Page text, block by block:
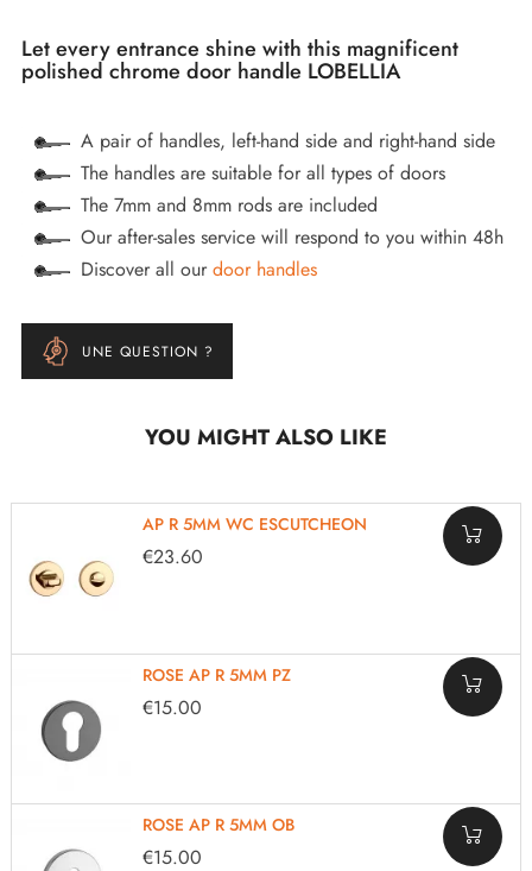
Let every entrance shine with this magnificent
polished chrome door handle LOBELLIA
A pair of handles, left-hand side and right-hand side
The handles are suitable for all types of doors
The 7mm and 8mm rods are included
Our after-sales service will respond to you within 48h
Discover all our door handles
UNE QUESTION ?
YOU MIGHT ALSO LIKE
AP R 5MM WC ESCUTCHEON
€23.60
ROSE AP R 5MM PZ
€15.00
ROSE AP R 5MM OB
€15.00